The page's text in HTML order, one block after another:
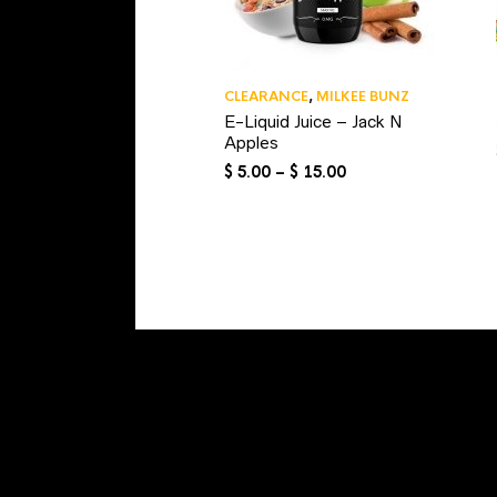
CLEARANCE, MILKEE BUNZ
E-Liquid Juice – Jack N
Apples
$ 5.00 – $ 15.00Price